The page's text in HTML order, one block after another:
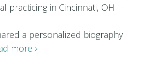
practicing in Cincinnati, OH
a personalized biography
more ›